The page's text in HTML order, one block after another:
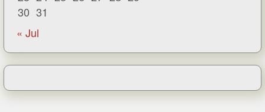
30 31
« Jul